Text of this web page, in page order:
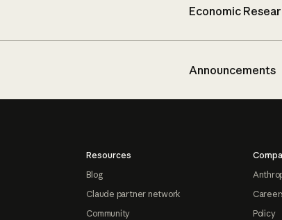
Economic
Announcements
Resources
Blog
Claude partner network
Community
Policy